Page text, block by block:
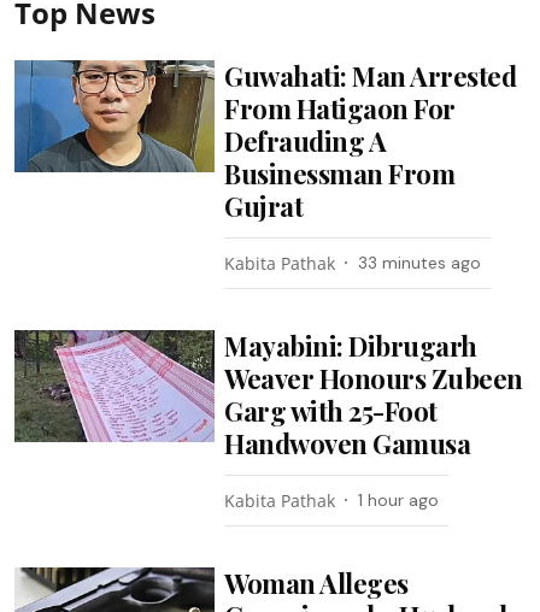
Top News
Guwahati: Man Arrested
From Hatigaon For
Defrauding A
Businessman From
Gujrat
Kabita Pathak 33 minutes ago
Mayabini: Dibrugarh
Weaver Honours Zubeen
Garg with 25-Foot
Handwoven Gamusa
Kabita Pathak 1 hour ago
Woman Alleges